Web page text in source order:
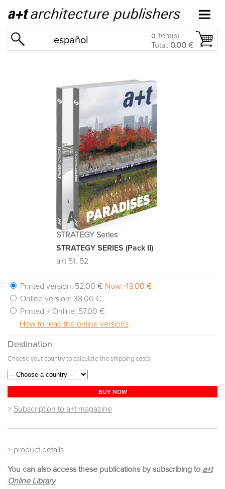
español 0 item(s)
Total: 0.00 €
STRATEGY Series
STRATEGY SERIES (Pack II)
a+t 51, 52
Printed version: 52.00 € Now: 49.00 €
Online version: 38.00 €
Printed + Online: 57.00 €
How to read the online versions
Destination
Choose your country to calculate the shipping costs
BUY NOW
> Subscription to a+t magazine
> product details
You can also access these publications by subscribing to a+t
Online Library